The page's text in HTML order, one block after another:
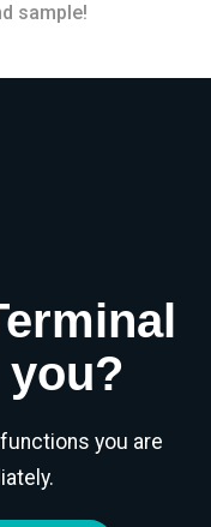
sample!
you are